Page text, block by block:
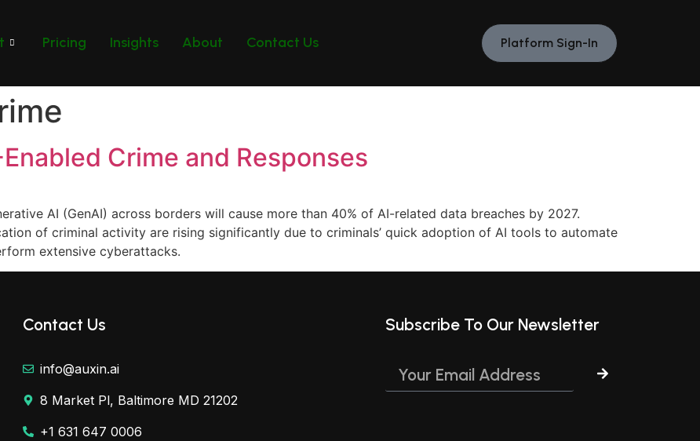
Pricing Insights About Contact Us Platform Sign-In
Crime and Responses
AI (GenAI) across borders will cause more than 40% of AI-related data breaches by 2027.
of criminal activity are rising significantly due to criminals’ quick adoption of AI tools to automate
extensive cyberattacks.
Contact Us
info@auxin.ai
8 Market Pl, Baltimore MD 21202
+1 631 647 0006
Subscribe To Our Newsletter